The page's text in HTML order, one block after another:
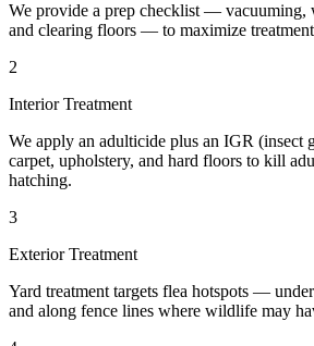
We provide a prep checklist — vacuuming,
and clearing floors — to maximize
2
Interior Treatment
We apply an adulticide plus an IGR (insect
carpet, upholstery, and hard floors to kill
hatching.
3
Exterior Treatment
Yard treatment targets flea hotspots —
and along fence lines where wildlife may